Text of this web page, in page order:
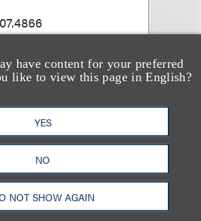
have content for your preferred
like to view this page in English?
YES
NO
NOT SHOW AGAIN